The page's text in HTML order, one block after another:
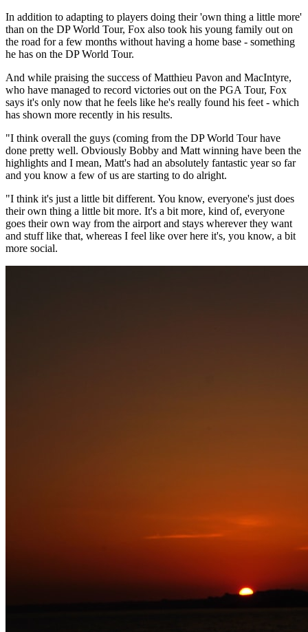
In addition to adapting to players doing their 'own thing a little more'
than on the DP World Tour, Fox also took his young family out on
the road for a few months without having a home base - something
he has on the DP World Tour.
And while praising the success of Matthieu Pavon and MacIntyre,
who have managed to record victories out on the PGA Tour, Fox
says it's only now that he feels like he's really found his feet - which
has shown more recently in his results.
"I think overall the guys (coming from the DP World Tour have
done pretty well. Obviously Bobby and Matt winning have been the
highlights and I mean, Matt's had an absolutely fantastic year so far
and you know a few of us are starting to do alright.
"I think it's just a little bit different. You know, everyone's just does
their own thing a little bit more. It's a bit more, kind of, everyone
goes their own way from the airport and stays wherever they want
and stuff like that, whereas I feel like over here it's, you know, a bit
more social.